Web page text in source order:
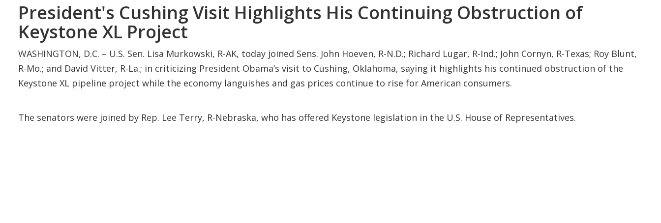
President's Cushing Visit Highlights His Continuing Obstruction of
Keystone XL Project
WASHINGTON, D.C. – U.S. Sen. Lisa Murkowski, R-AK, today joined Sens. John Hoeven, R-N.D.; Richard Lugar, R-Ind.; John Cornyn, R-Texas; Roy Blunt,
R-Mo.; and David Vitter, R-La.; in criticizing President Obama’s visit to Cushing, Oklahoma, saying it highlights his continued obstruction of the
Keystone XL pipeline project while the economy languishes and gas prices continue to rise for American consumers.
The senators were joined by Rep. Lee Terry, R-Nebraska, who has offered Keystone legislation in the U.S. House of Representatives.